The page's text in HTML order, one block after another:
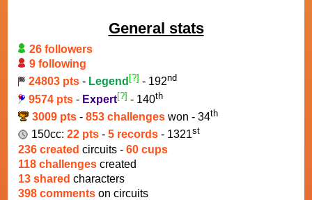
General stats
26 followers
9 following
24803 pts - Legend [?] - 192nd
9574 pts - Expert[?] - 140th
3009 pts- 853 challengeswon - 34th
150cc: 22 pts - 5 records - 1321st
236 created circuits - 60 cups
118 challenges created
13 shared characters
398 comments on circuits